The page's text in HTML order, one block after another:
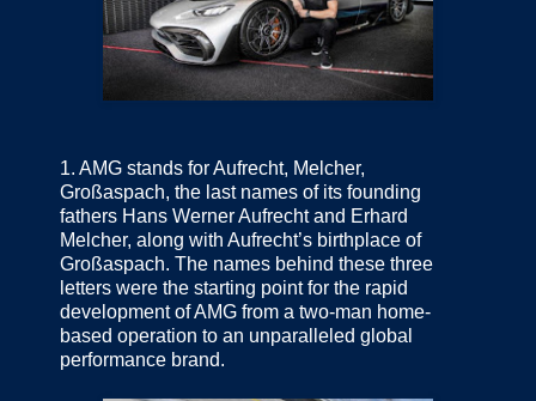
1. AMG stands for Aufrecht, Melcher,
Großaspach, the last names of its founding
fathers Hans Werner Aufrecht and Erhard
Melcher, along with Aufrecht’s birthplace of
Großaspach. The names behind these three
letters were the starting point for the rapid
development of AMG from a two-man home-
based operation to an unparalleled global
performance brand.